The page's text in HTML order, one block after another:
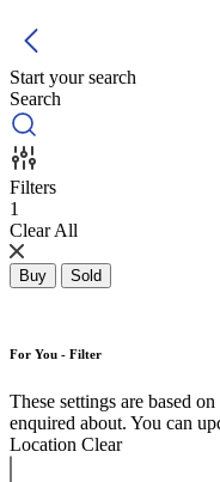
Start your search
Search
Filters
1
Clear All
Buy Sold
For You - Filter
These settings are based
enquired about. You can
Location Clear